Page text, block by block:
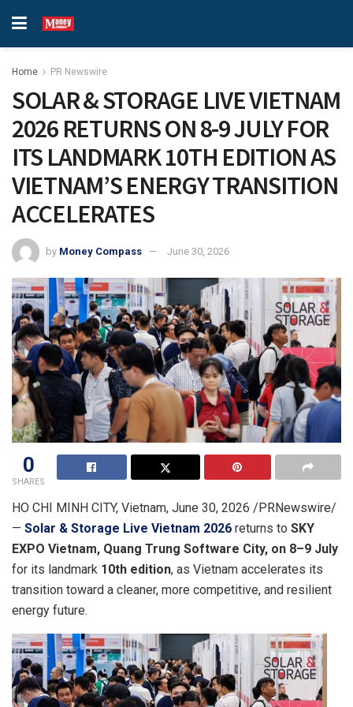
Home PR Newswire
SOLAR & STORAGE LIVE VIETNAM
2026 RETURNS ON 8-9 JULY FOR
ITS LANDMARK 10TH EDITION AS
VIETNAM’S ENERGY TRANSITION
ACCELERATES
by Money Compass June 30, 2026
0
SHARES
HO CHI MINH CITY, Vietnam, June 30, 2026 /PRNewswire/
— Solar & Storage Live Vietnam 2026 returns to SKY
EXPO Vietnam, Quang Trung Software City, on 8–9 July
for its landmark 10th edition, as Vietnam accelerates its
transition toward a cleaner, more competitive, and resilient
energy future.